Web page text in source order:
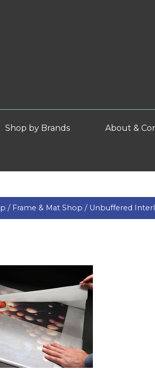
Shop by Brands About &
/ Frame & Mat Shop / Unbuffered